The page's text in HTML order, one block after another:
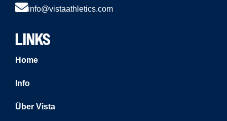
info@vistaathletics.com
LINKS
Home
Info
Über Vista